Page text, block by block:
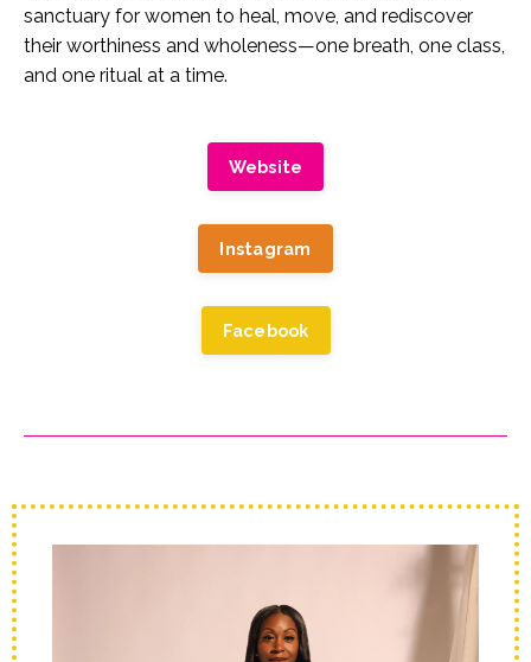
sanctuary for women to heal, move, and rediscover
their worthiness and wholeness—one breath, one class,
and one ritual at a time.
Website
Instagram
Facebook